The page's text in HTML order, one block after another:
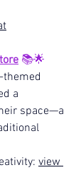
📚🌟
a
space—a
view